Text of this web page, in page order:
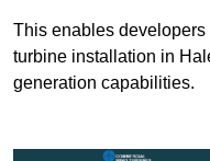
This enables
turbine installation in
generation capabilities.